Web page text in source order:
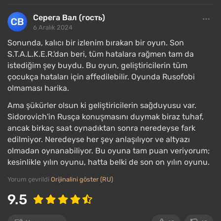
Heart of Chernobyl offers over 60 km² for
exploration: predominantly rugged terrain with
bases, and settlements; a large part of the cities of
Pripyat and Chernobyl; the Chernobyl Nuclear Power
Plant itself. The buildings are recreated in the
Серега Вал (гость)
6 Aralık 2024
Sonunda, kalıcı bir izlenim bırakan bir oyun. Son
S.T.A.L.K.E.R.'dan beri, tüm hatalara rağmen tam da
istediğim şey buydu. Bu oyun, geliştiricilerin tüm
çocukça hataları için affedilebilir. Oyunda Rusofobi
olmaması harika.
Ama şükürler olsun ki geliştiricilerin sağduyusu var.
Sidorovich'in Rusça konuşmasını duymak biraz tuhaf,
ancak birkaç saat oynadıktan sonra neredeyse fark
edilmiyor. Neredeyse her şey anlaşılıyor ve altyazı
olmadan oynanabiliyor. Bu oyuna tam puan veriyorum;
kesinlikle yılın oyunu, hatta belki de son on yılın oyunu.
Yorum çevrildi Orijinalini göster (RU)
9.5